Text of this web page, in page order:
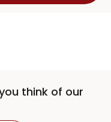
think of our